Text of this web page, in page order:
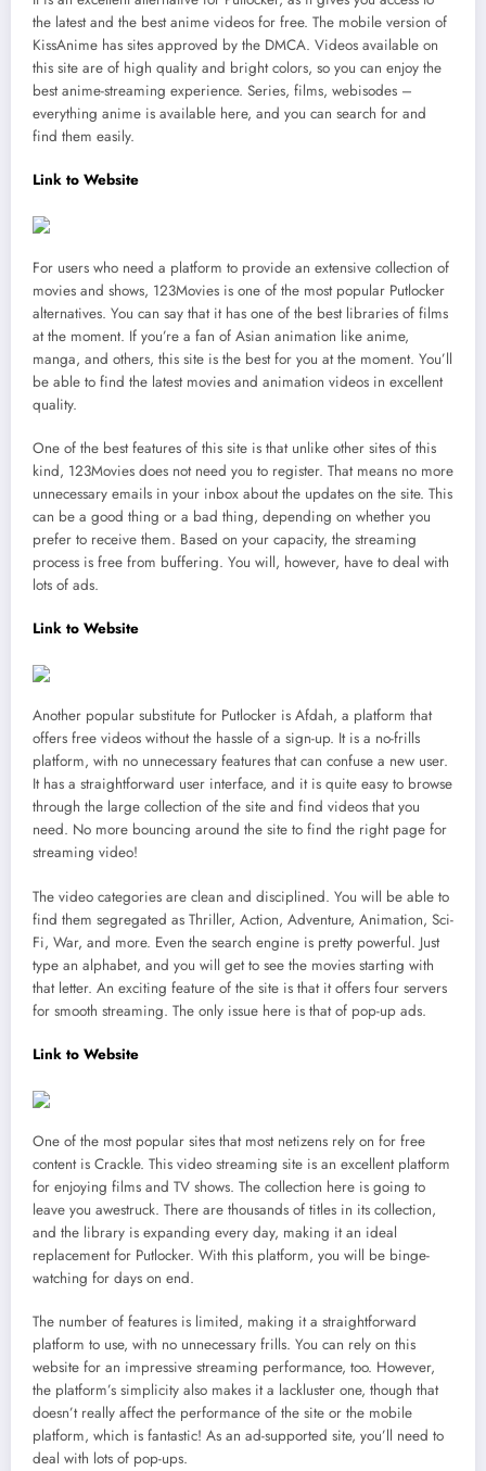
the latest and the best anime videos for free. The mobile version of
KissAnime has sites approved by the DMCA. Videos available on
this site are of high quality and bright colors, so you can enjoy the
best anime-streaming experience. Series, films, webisodes –
everything anime is available here, and you can search for and
find them easily.
Link to Website
For users who need a platform to provide an extensive collection of
movies and shows, 123Movies is one of the most popular Putlocker
alternatives. You can say that it has one of the best libraries of films
at the moment. If you’re a fan of Asian animation like anime,
manga, and others, this site is the best for you at the moment. You’ll
be able to find the latest movies and animation videos in excellent
quality.
One of the best features of this site is that unlike other sites of this
kind, 123Movies does not need you to register. That means no more
unnecessary emails in your inbox about the updates on the site. This
can be a good thing or a bad thing, depending on whether you
prefer to receive them. Based on your capacity, the streaming
process is free from buffering. You will, however, have to deal with
lots of ads.
Link to Website
Another popular substitute for Putlocker is Afdah, a platform that
offers free videos without the hassle of a sign-up. It is a no-frills
platform, with no unnecessary features that can confuse a new user.
It has a straightforward user interface, and it is quite easy to browse
through the large collection of the site and find videos that you
need. No more bouncing around the site to find the right page for
streaming video!
The video categories are clean and disciplined. You will be able to
find them segregated as Thriller, Action, Adventure, Animation, Sci-
Fi, War, and more. Even the search engine is pretty powerful. Just
type an alphabet, and you will get to see the movies starting with
that letter. An exciting feature of the site is that it offers four servers
for smooth streaming. The only issue here is that of pop-up ads.
Link to Website
One of the most popular sites that most netizens rely on for free
content is Crackle. This video streaming site is an excellent platform
for enjoying films and TV shows. The collection here is going to
leave you awestruck. There are thousands of titles in its collection,
and the library is expanding every day, making it an ideal
replacement for Putlocker. With this platform, you will be binge-
watching for days on end.
The number of features is limited, making it a straightforward
platform to use, with no unnecessary frills. You can rely on this
website for an impressive streaming performance, too. However,
the platform’s simplicity also makes it a lackluster one, though that
doesn’t really affect the performance of the site or the mobile
platform, which is fantastic! As an ad-supported site, you’ll need to
deal with lots of pop-ups.